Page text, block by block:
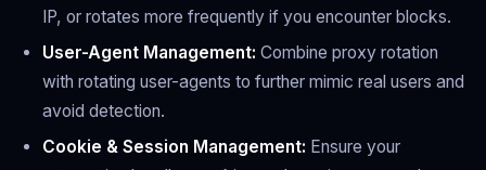
IP, or rotates more frequently if you encounter blocks.
User-Agent Management: Combine proxy rotation
with rotating user-agents to further mimic real users and
avoid detection.
Cookie & Session Management: Ensure your